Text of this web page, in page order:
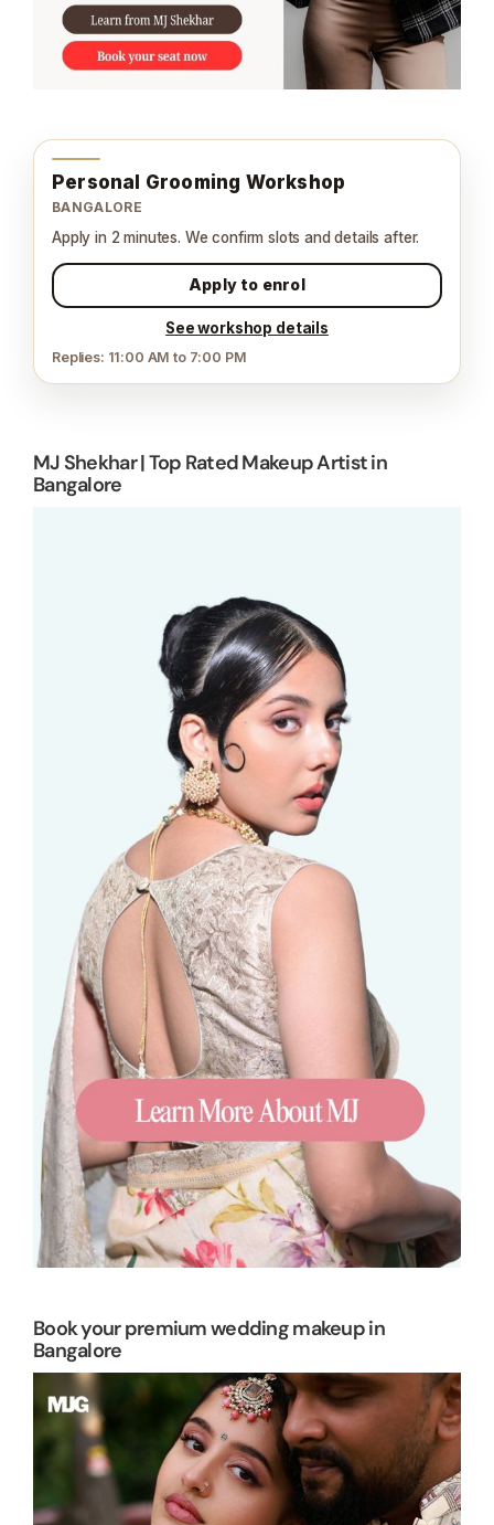
MJ Shekhar | Top Rated Makeup Artist in
Bangalore
Book your premium wedding makeup in
Bangalore
Personal Grooming Workshop
BANGALORE
Apply in 2 minutes. We confirm slots and details after.
Apply to enrol
See workshop details
Replies: 11:00 AM to 7:00 PM